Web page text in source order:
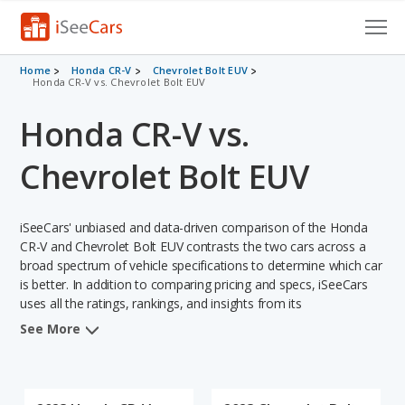
Cars for Sale
VIN Check
Saved Cars
Saved Searches
Saved iVIN Reports
Home Honda CR-V
Chevrolet Bolt EUV
Honda CR-V vs. Chevrolet Bolt EUV
Honda CR-V vs.
Chevrolet Bolt EUV
iSeeCars' unbiased and data-driven comparison of the Honda
CR-V and Chevrolet Bolt EUV contrasts the two cars across a
broad spectrum of vehicle specifications to determine which car
is better. In addition to comparing pricing and specs, iSeeCars
uses all the ratings, rankings, and insights from its
comprehensive analyses of each vehicle model, including
See More